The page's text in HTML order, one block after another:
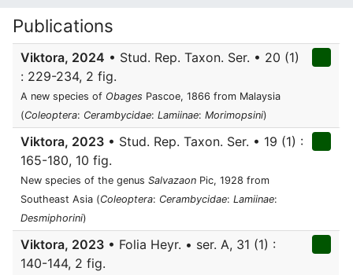
Publications
Viktora, 2024 • Stud. Rep. Taxon. Ser. • 20 (1)
: 229-234, 2 fig.
A new species of Obages Pascoe, 1866 from Malaysia
(Coleoptera: Cerambycidae: Lamiinae: Morimopsini)
Viktora, 2023 • Stud. Rep. Taxon. Ser. • 19 (1) :
165-180, 10 fig.
New species of the genus Salvazaon Pic, 1928 from
Southeast Asia (Coleoptera: Cerambycidae: Lamiinae:
Desmiphorini)
Viktora, 2023 • Folia Heyr. • ser. A, 31 (1) :
140-144, 2 fig.